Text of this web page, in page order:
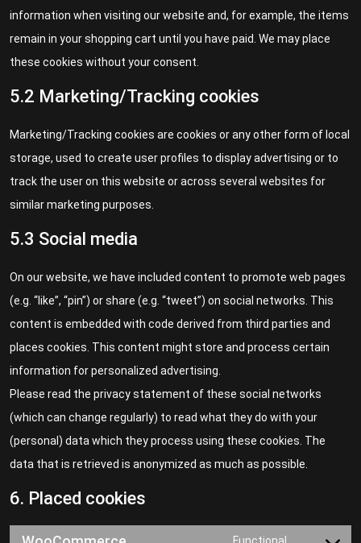
information when visiting our website and, for example, the items
remain in your shopping cart until you have paid. We may place
these cookies without your consent.
5.2 Marketing/Tracking cookies
Marketing/Tracking cookies are cookies or any other form of local
storage, used to create user profiles to display advertising or to
track the user on this website or across several websites for
similar marketing purposes.
5.3 Social media
On our website, we have included content to promote web pages
(e.g. “like”, “pin”) or share (e.g. “tweet”) on social networks. This
content is embedded with code derived from third parties and
places cookies. This content might store and process certain
information for personalized advertising.
Please read the privacy statement of these social networks
(which can change regularly) to read what they do with your
(personal) data which they process using these cookies. The
data that is retrieved is anonymized as much as possible.
6. Placed cookies